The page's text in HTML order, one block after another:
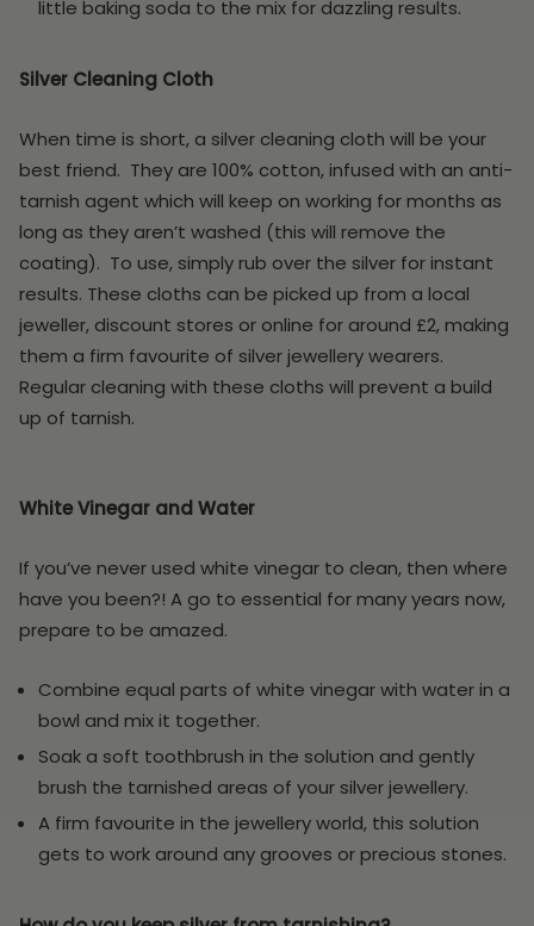
little baking soda to the mix for dazzling results.
Silver Cleaning Cloth
When time is short, a silver cleaning cloth will be your
best friend. They are 100% cotton, infused with an anti-
tarnish agent which will keep on working for months as
long as they aren’t washed (this will remove the
coating). To use, simply rub over the silver for instant
results. These cloths can be picked up from a local
jeweller, discount stores or online for around £2, making
them a firm favourite of silver jewellery wearers.
Regular cleaning with these cloths will prevent a build
up of tarnish.
White Vinegar and Water
If you’ve never used white vinegar to clean, then where
have you been?! A go to essential for many years now,
prepare to be amazed.
Combine equal parts of white vinegar with water in a
bowl and mix it together.
Soak a soft toothbrush in the solution and gently
brush the tarnished areas of your silver jewellery.
A firm favourite in the jewellery world, this solution
gets to work around any grooves or precious stones.